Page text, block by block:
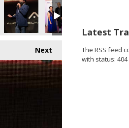
Next
Latest
The RSS feed
with status: 404